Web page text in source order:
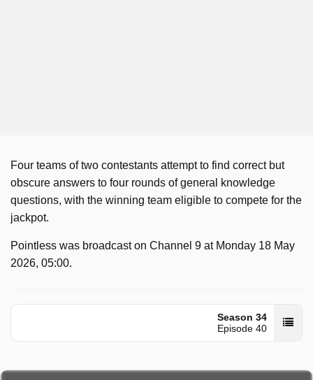
Four teams of two contestants attempt to find correct but
obscure answers to four rounds of general knowledge
questions, with the winning team eligible to compete for the
jackpot.
Pointless was broadcast on Channel 9 at Monday 18 May
2026, 05:00.
Season 34
Episode 40